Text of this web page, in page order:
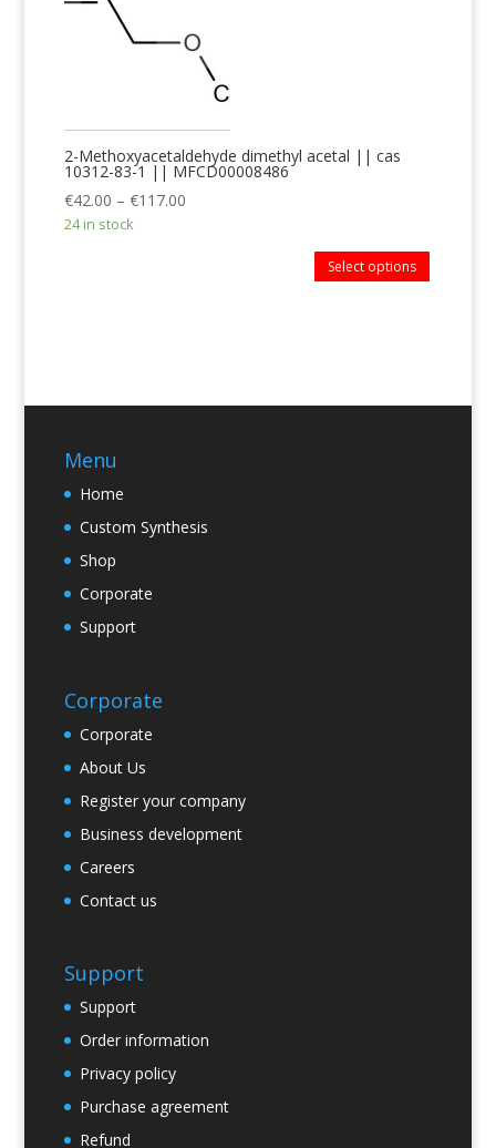
2-Methoxyacetaldehyde dimethyl acetal || cas
10312-83-1 || MFCD00008486
€42.00 – €117.00
24 in stock
Select options
Menu
Home
Custom Synthesis
Shop
Corporate
Support
Corporate
Corporate
About Us
Register your company
Business development
Careers
Contact us
Support
Support
Order information
Privacy policy
Purchase agreement
Refund